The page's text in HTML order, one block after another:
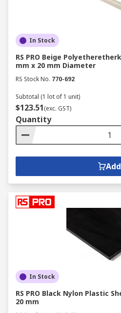
In Stock
RS PRO Beige
mm x 20 mm Diameter
RS Stock No. 770-692
Subtotal (1 lot of 1 unit)
$123.51(exc. GST)
Quantity
Add
In Stock
RS PRO Black Nylon Plastic
20 mm